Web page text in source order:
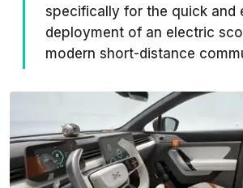
specifically for the quick and
deployment of an electric
modern short-distance